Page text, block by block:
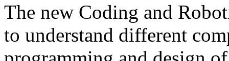
The new Coding and
to understand different